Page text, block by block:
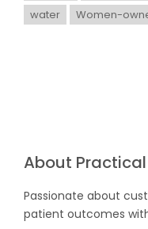
water
Women-
About
Passionate about
patient outcomes